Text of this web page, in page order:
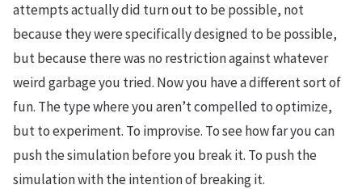
attempts actually did turn out to be possible, not
because they were specifically designed to be possible,
but because there was no restriction against whatever
weird garbage you tried. Now you have a different sort of
fun. The type where you aren’t compelled to optimize,
but to experiment. To improvise. To see how far you can
push the simulation before you break it. To push the
simulation with the intention of breaking it.